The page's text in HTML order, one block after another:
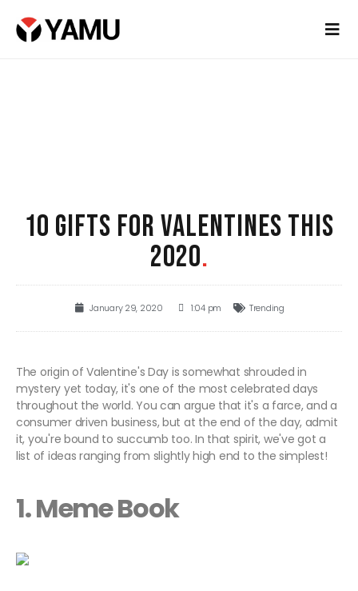
10 GIFTS FOR VALENTINES THIS
2020.
January 29, 2020 1:04 pm Trending
The origin of Valentine's Day is somewhat shrouded in
mystery yet today, it's one of the most celebrated days
throughout the world. You can argue that it's a farce, and a
consumer driven business, but at the end of the day, admit
it, you're bound to succumb too. In that spirit, we've got a
list of ideas ranging from slightly high end to the simplest!
1. Meme Book